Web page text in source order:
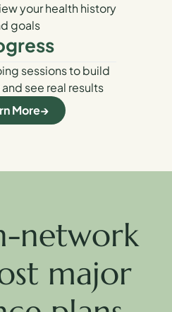
your health history
goals
sessions to build
see real results
More
network
major